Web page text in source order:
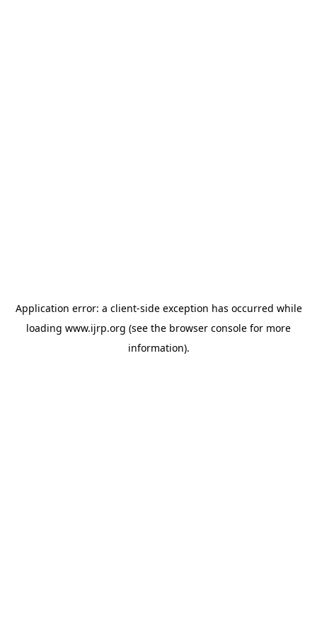
Application error: a client-side exception has occurred while
loading www.ijrp.org (see the browser console for more
information).